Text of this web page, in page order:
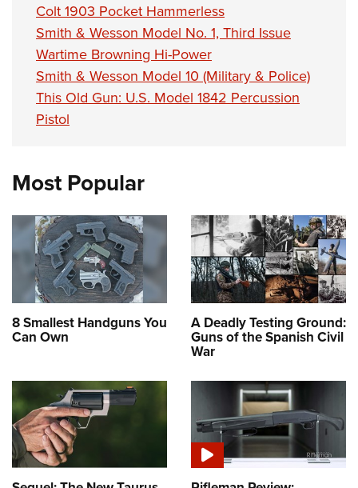
Colt 1903 Pocket Hammerless
Smith & Wesson Model No. 1, Third Issue
Wartime Browning Hi-Power
Smith & Wesson Model 10 (Military & Police)
This Old Gun: U.S. Model 1842 Percussion
Pistol
Most Popular
8 Smallest Handguns You
Can Own
A Deadly Testing Ground:
Guns of the Spanish Civil
War